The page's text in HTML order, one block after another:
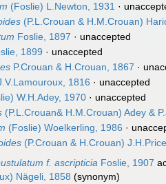
(Foslie) L.Newton, 1931 ·
(P.L.Crouan & H.M.Crouan)
Foslie, 1897 · unaccepted
1899 · unaccepted
P.Crouan & H.Crouan, 1867 ·
1816 · unaccepted
W.H.Adey, 1970 · unaccepted
(P.L.Crouan& H.M.Crouan) Adey &
(Foslie) Woelkerling, 1986 ·
(P.Crouan & H.Crouan)
f. ascripticia Foslie, 1907
Nägeli, 1858 (synonym)